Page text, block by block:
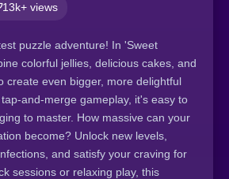
13k+ views
puzzle adventure! In 'Sweet
colorful jellies, delicious cakes, and
create even bigger, more delightful
and-merge gameplay, it's easy to
to master. How massive can your
become? Unlock new levels,
and satisfy your craving for
sessions or relaxing play, this